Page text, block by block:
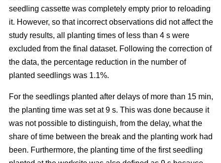
seedling cassette was completely empty prior to reloading
it. However, so that incorrect observations did not affect the
study results, all planting times of less than 4 s were
excluded from the final dataset. Following the correction of
the data, the percentage reduction in the number of
planted seedlings was 1.1%.
For the seedlings planted after delays of more than 15 min,
the planting time was set at 9 s. This was done because it
was not possible to distinguish, from the delay, what the
share of time between the break and the planting work had
been. Furthermore, the planting time of the first seedling